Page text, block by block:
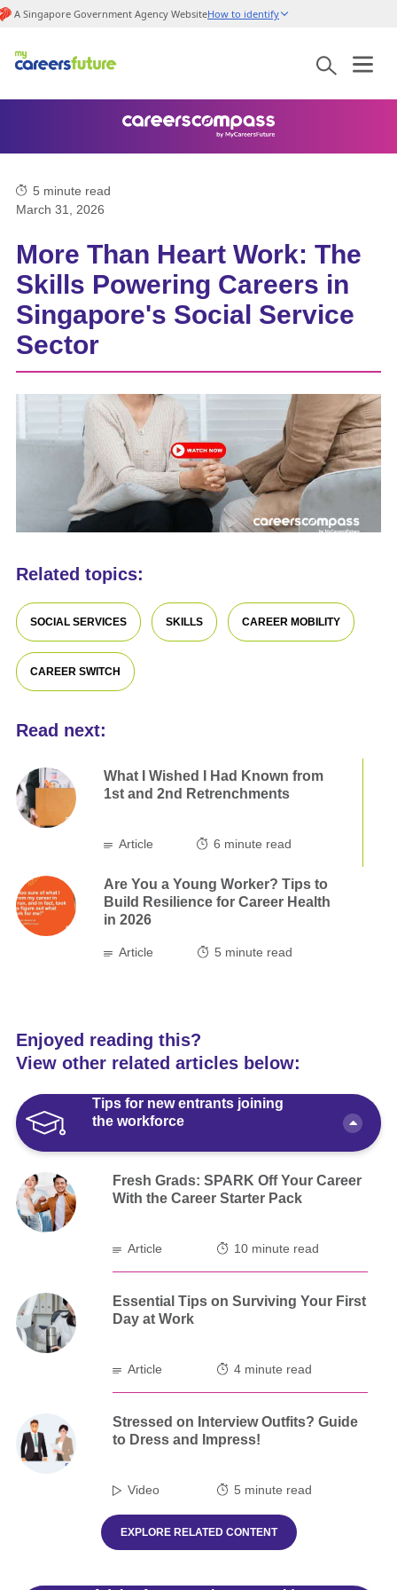
A Singapore Government Agency WebsiteHow to identify
5 minute read
March 31, 2026
More Than Heart Work: The
Skills Powering Careers in
Singapore's Social Service
Sector
Related topics:
SOCIAL SERVICES SKILLS CAREER MOBILITY
CAREER SWITCH
Read next:
What I Wished I Had Known from
1st and 2nd Retrenchments
Article 6 minute read
Are You a Young Worker? Tips to
Build Resilience for Career Health
in 2026
Article 5 minute read
Enjoyed reading this?
View other related articles below:
Tips for new entrants joining
the workforce
Fresh Grads: SPARK Off Your Career
With the Career Starter Pack
Article 10 minute read
Essential Tips on Surviving Your First
Day at Work
Article 4 minute read
Stressed on Interview Outfits? Guide
to Dress and Impress!
Video 5 minute read
EXPLORE RELATED CONTENT